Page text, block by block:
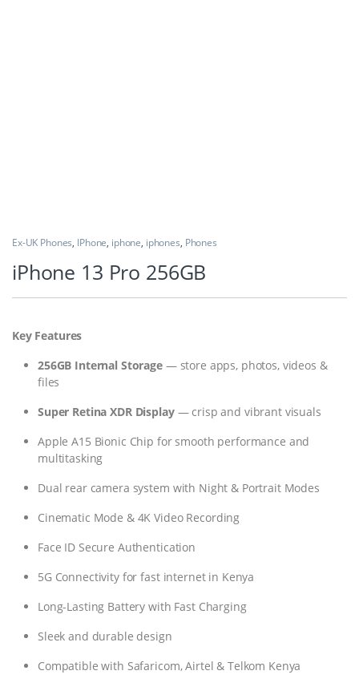
Ex-UK Phones, IPhone, iphone, iphones, Phones
iPhone 13 Pro 256GB
Key Features
256GB Internal Storage— store apps, photos, videos &
files
Super Retina XDR Display— crisp and vibrant visuals
Apple A15 Bionic Chip for smooth performance and
multitasking
Dual rear camera system with Night & Portrait Modes
Cinematic Mode & 4K Video Recording
Face ID Secure Authentication
5G Connectivity for fast internet in Kenya
Long-Lasting Battery with Fast Charging
Sleek and durable design
Compatible with Safaricom, Airtel & Telkom Kenya